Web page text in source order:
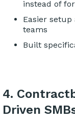
instead of
Easier
teams
Built
4.
Driven